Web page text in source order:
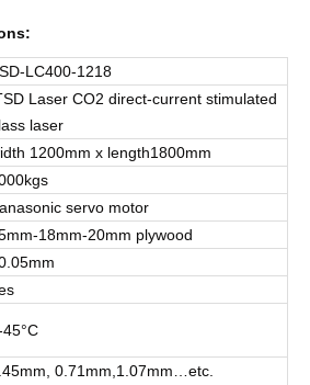
LC400-1218
Laser CO2 direct-current stimulated
laser
1200mm x length1800mm
servo motor
18mm-20mm plywood
0.71mm,1.07mm…etc.